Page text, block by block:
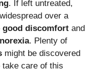
. If left untreated,
over a
good discomfort and
. Plenty of
might be discovered
care of this